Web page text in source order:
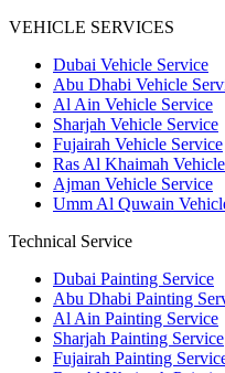
VEHICLE SERVICES
Dubai Vehicle Service
Abu Dhabi Vehicle
Al Ain Vehicle Service
Sharjah Vehicle Service
Fujairah Vehicle Service
Ras Al Khaimah
Ajman Vehicle Service
Umm Al Quwain
Technical Service
Dubai Painting Service
Abu Dhabi Painting
Al Ain Painting Service
Sharjah Painting Service
Fujairah Painting